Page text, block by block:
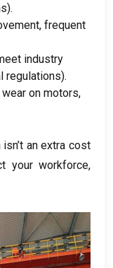
).
, frequent
industry
regulations).
on motors,
an extra cost
your workforce,